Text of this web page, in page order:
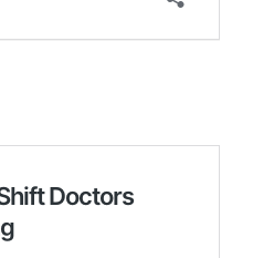
Doctors